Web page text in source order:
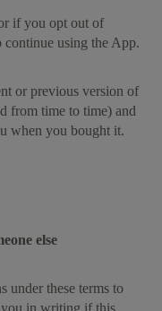
if you opt out of
continue using the App.
or previous version of
from time to time) and
when you bought it.
else
under these terms to
in writing if this